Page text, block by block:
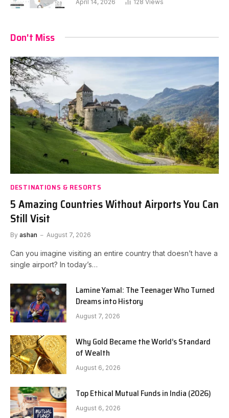
April 14, 2026 128 Views
Don't Miss
DESTINATIONS & RESORTS
5 Amazing Countries Without Airports You Can
Still Visit
By ashan August 7, 2026
Can you imagine visiting an entire country that doesn’t have a
single airport? In today’s…
Lamine Yamal: The Teenager Who Turned
Dreams into History
August 7, 2026
Why Gold Became the World’s Standard
of Wealth
August 6, 2026
Top Ethical Mutual Funds in India (2026)
August 6, 2026